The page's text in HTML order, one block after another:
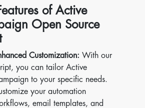
of Active
Open Source
Customization: With our
you can tailor Active
to your specific needs.
your automation
email templates, and